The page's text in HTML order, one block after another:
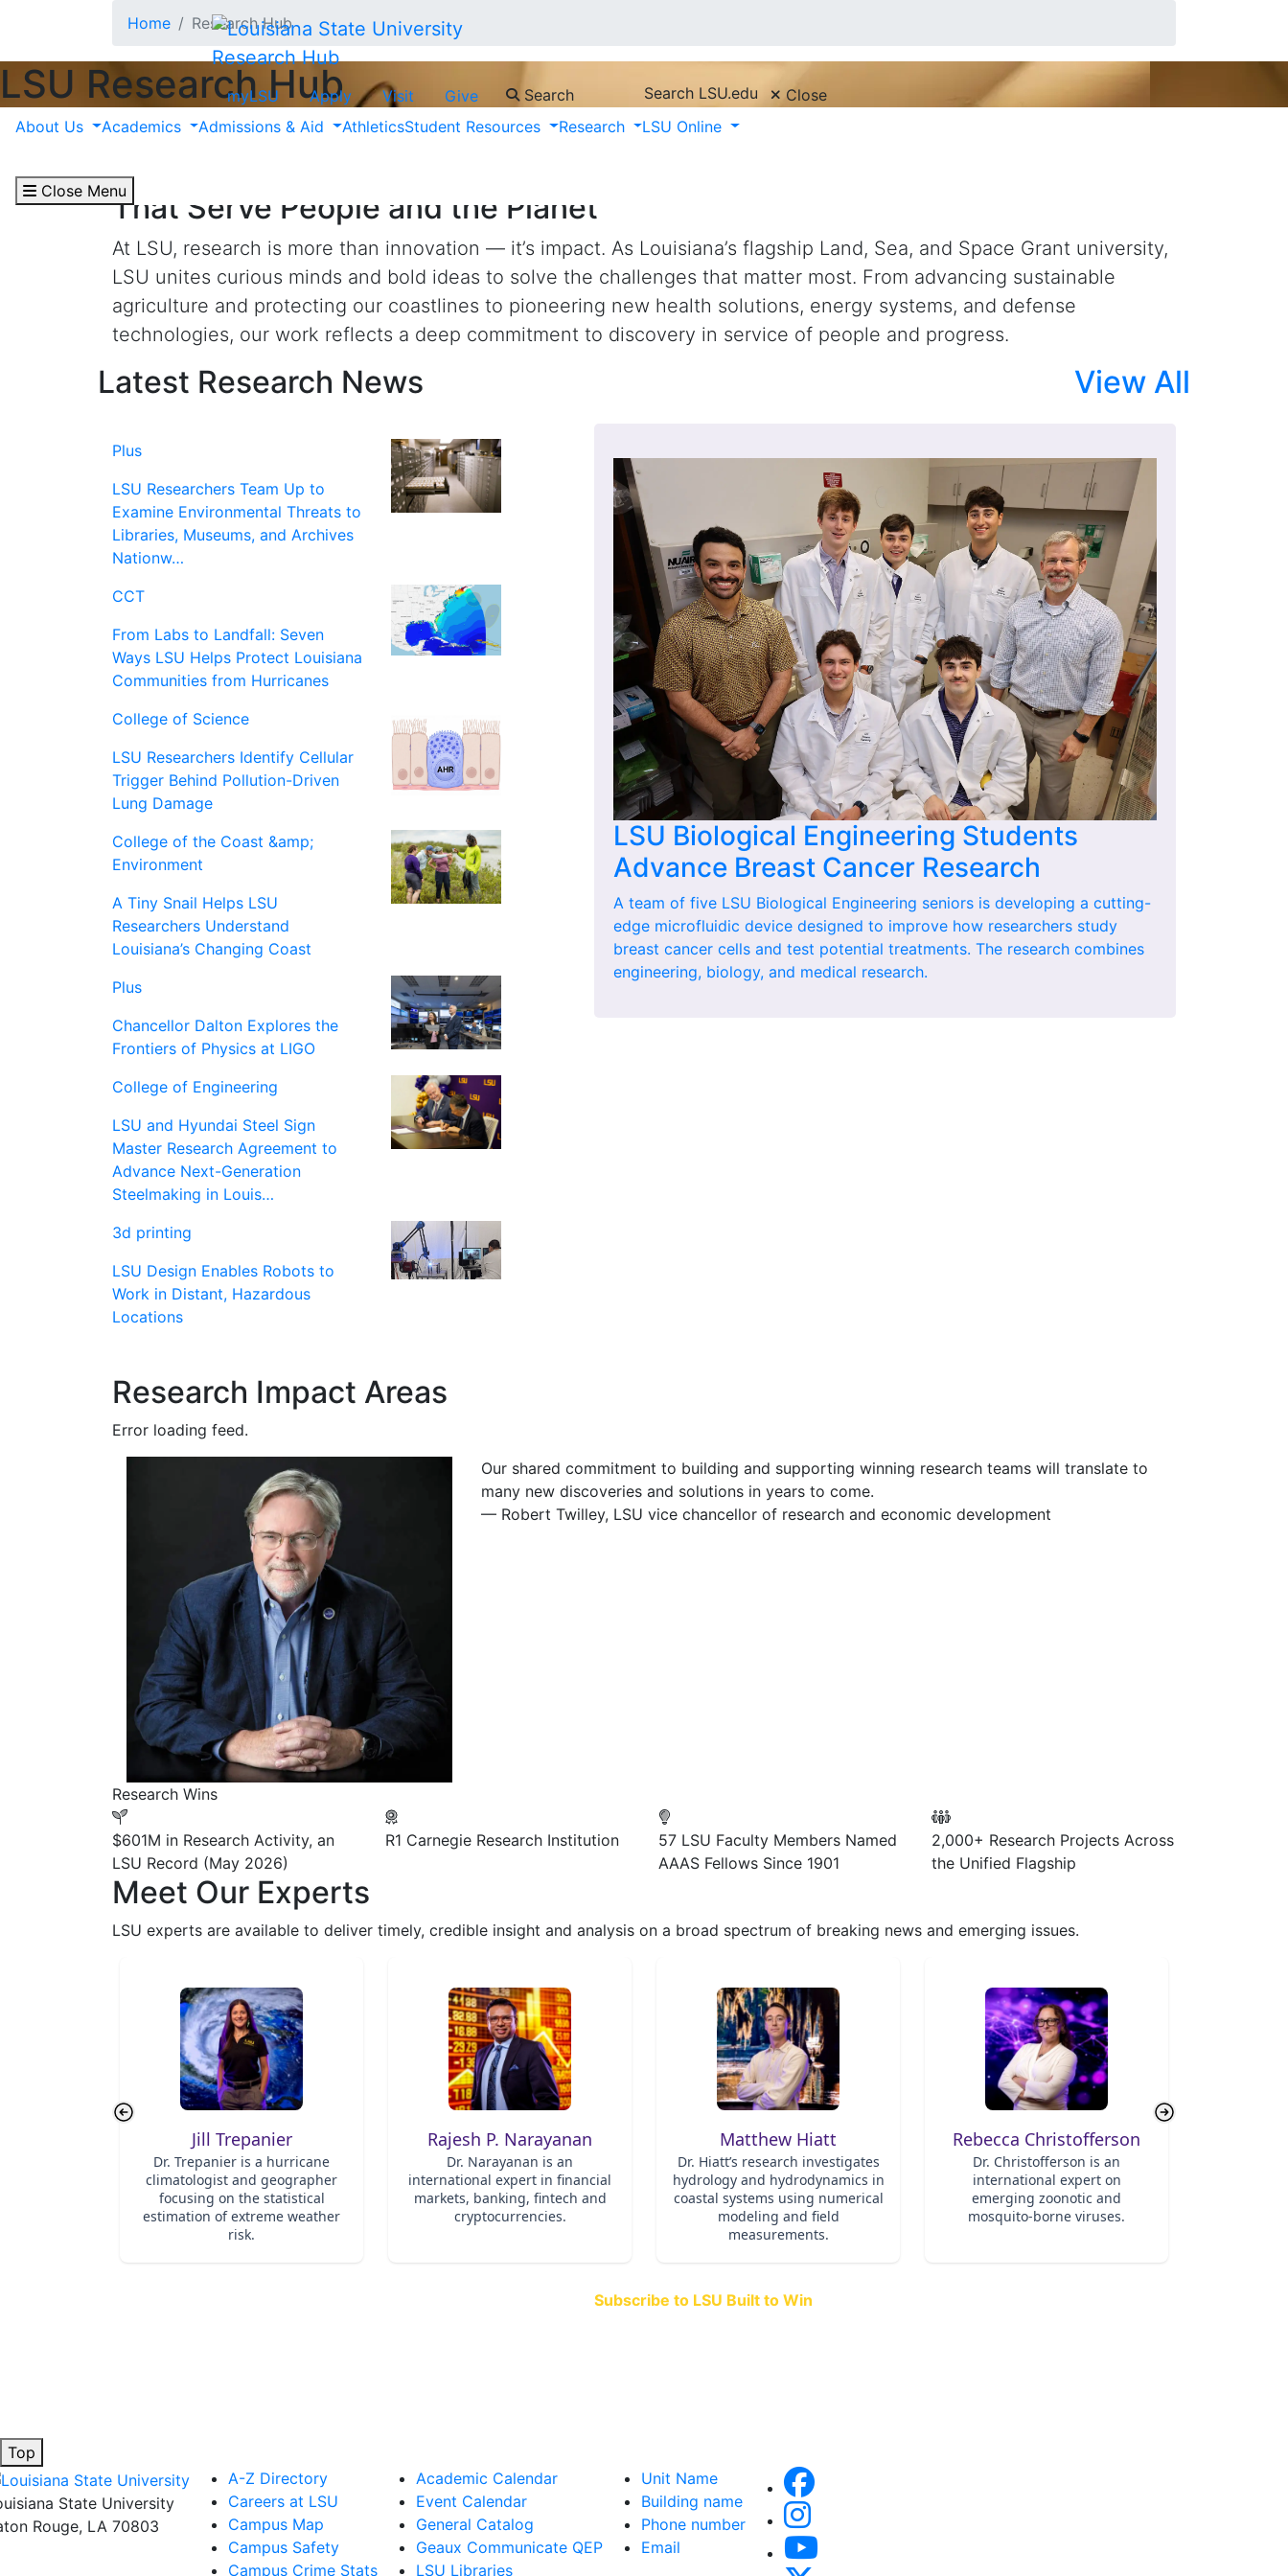
Research Hub
myLSU Apply Visit Give Search Search LSU.edu
Close
About Us
Academics Admissions & Aid AthleticsStudent Resources Research LSU Online
Close Menu
Home Research Hub
LSU Research Hub
Fueled by Curiosity and Collaboration, Turning Discovery Into Solutions
That Serve People and the Planet
At LSU, research is more than innovation — it’s impact. As Louisiana’s flagship Land, Sea, and Space Grant university,
LSU unites curious minds and bold ideas to solve the challenges that matter most. From advancing sustainable
agriculture and protecting our coastlines to pioneering new health solutions, energy systems, and defense
technologies, our work reflects a deep commitment to discovery in service of people and progress.
Latest Research News View All
Plus
LSU Researchers Team Up to
Examine Environmental Threats to
Libraries, Museums, and Archives
Nationw…
CCT
From Labs to Landfall: Seven
Ways LSU Helps Protect Louisiana
Communities from Hurricanes
College of Science
LSU Researchers Identify Cellular
Trigger Behind Pollution-Driven
Lung Damage
College of the Coast &amp;
Environment
A Tiny Snail Helps LSU
Researchers Understand
Louisiana’s Changing Coast
Plus
Chancellor Dalton Explores the
Frontiers of Physics at LIGO
College of Engineering
LSU and Hyundai Steel Sign
Master Research Agreement to
Advance Next-Generation
Steelmaking in Louis…
3d printing
LSU Design Enables Robots to
Work in Distant, Hazardous
Locations
LSU Biological Engineering Students
Advance Breast Cancer Research
A team of five LSU Biological Engineering seniors is developing a cutting-
edge microfluidic device designed to improve how researchers study
breast cancer cells and test potential treatments. The research combines
engineering, biology, and medical research.
Research Impact Areas
Error loading feed.
Our shared commitment to building and supporting winning research teams will translate to
many new discoveries and solutions in years to come.
— Robert Twilley, LSU vice chancellor of research and economic development
Research Wins
$601M in Research Activity, an
LSU Record (May 2026)
R1 Carnegie Research Institution 57 LSU Faculty Members Named
AAAS Fellows Since 1901
2,000+ Research Projects Across
the Unified Flagship
Meet Our Experts
LSU experts are available to deliver timely, credible insight and analysis on a broad spectrum of breaking news and emerging issues.
Subscribe to LSU Built to Win
Top
State University
Rouge, LA 70803
A-Z Directory
Careers at LSU
Campus Map
Campus Safety
Campus Crime Stats
Academic Calendar
Event Calendar
General Catalog
Geaux Communicate QEP
LSU Libraries
Unit Name
Building name
Phone number
Email